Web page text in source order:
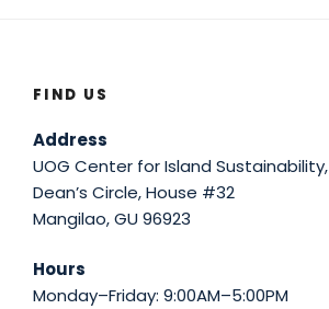
FIND US
Address
UOG Center for Island Sustainability,
Dean’s Circle, House #32
Mangilao, GU 96923
Hours
Monday–Friday: 9:00AM–5:00PM